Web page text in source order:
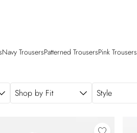
Navy TrousersPatterned TrousersPink Trousers
Shop by Fit
Style